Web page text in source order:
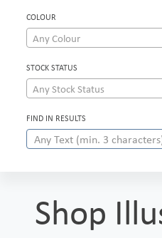
COLOUR
Any Colour
STOCK STATUS
Any Stock Status
FIND IN RESULTS
Shop